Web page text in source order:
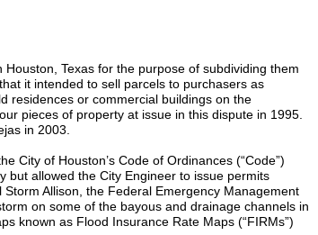
Texas for the purpose of subdividing them
it intended to sell parcels to purchasers as
residences or commercial buildings on the
pieces of property at issue in this dispute in 1995.
in 2003.
City of Houston’s Code of Ordinances (“Code”)
but allowed the City Engineer to issue permits
Allison, the Federal Emergency Management
on some of the bayous and drainage channels in
known as Flood Insurance Rate Maps (“FIRMs”)